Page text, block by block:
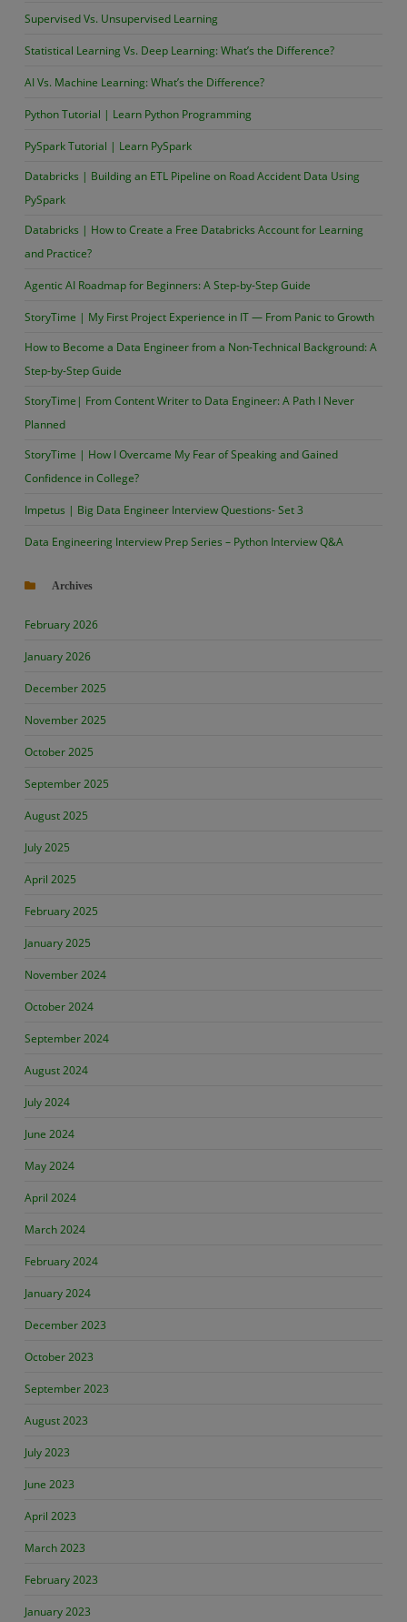
Supervised Vs. Unsupervised Learning
Statistical Learning Vs. Deep Learning: What’s the Difference?
AI Vs. Machine Learning: What’s the Difference?
Python Tutorial | Learn Python Programming
PySpark Tutorial | Learn PySpark
Databricks | Building an ETL Pipeline on Road Accident Data Using
PySpark
Databricks | How to Create a Free Databricks Account for Learning
and Practice?
Agentic AI Roadmap for Beginners: A Step-by-Step Guide
StoryTime | My First Project Experience in IT — From Panic to Growth
How to Become a Data Engineer from a Non-Technical Background: A
Step-by-Step Guide
StoryTime| From Content Writer to Data Engineer: A Path I Never
Planned
StoryTime | How I Overcame My Fear of Speaking and Gained
Confidence in College?
Impetus | Big Data Engineer Interview Questions- Set 3
Data Engineering Interview Prep Series – Python Interview Q&A
Archives
February 2026
January 2026
December 2025
November 2025
October 2025
September 2025
August 2025
July 2025
April 2025
February 2025
January 2025
November 2024
October 2024
September 2024
August 2024
July 2024
June 2024
May 2024
April 2024
March 2024
February 2024
January 2024
December 2023
October 2023
September 2023
August 2023
July 2023
June 2023
April 2023
March 2023
February 2023
January 2023